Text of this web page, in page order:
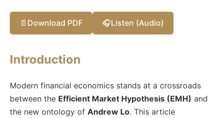
📄 Download PDF 🎧Listen (Audio)
Introduction
Modern financial economics stands at a crossroads
between the Efficient Market Hypothesis (EMH) and
the new ontology of Andrew Lo. This article